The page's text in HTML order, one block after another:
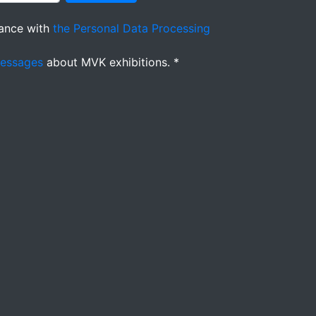
with the Personal Data Processing
about MVK exhibitions. *